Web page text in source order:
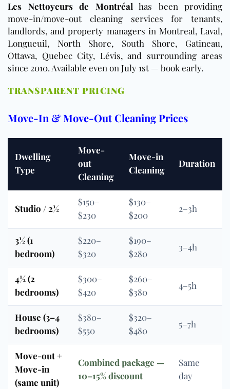
Les Nettoyeurs de Montréal has been providing
move-in/move-out cleaning services for tenants,
landlords, and property managers in Montreal, Laval,
Longueuil, North Shore, South Shore, Gatineau,
Ottawa, Quebec City, Lévis, and surrounding areas
since 2010. Available even on July 1st — book early.
TRANSPARENT PRICING
Move-In & Move-Out Cleaning Prices
Dwelling
Type
Move-
out
Cleaning
Move-in
Cleaning
Duration
Studio / 2½
$150–
$230
$130–
$200
2–3h
3½ (1
bedroom)
$220–
$320
$190–
$280
3–4h
4½ (2
bedrooms)
$300–
$420
$260–
$380
4–5h
House (3–4
bedrooms)
$380–
$550
$320–
$480
5–7h
Move-out +
Move-in
(same unit)
Combined package —
10–15% discount
Same
day